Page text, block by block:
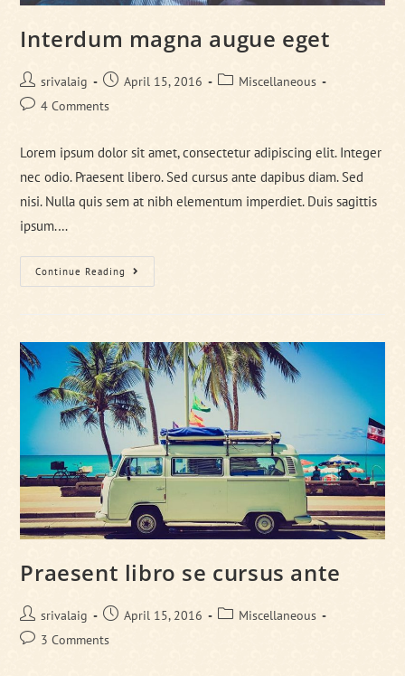
Interdum magna augue eget
Post
author:
srivalaig
PostApril 15, 2016
PostMiscellaneous
Post4 Comments
Lorem ipsum dolor sit amet, consectetur adipiscing elit. Integer
nec odio. Praesent libero. Sed cursus ante dapibus diam. Sed
nisi. Nulla quis sem at nibh elementum imperdiet. Duis sagittis
ipsum.…
Continue Reading Interdum
Magna
Praesent libro se cursus ante
Post
author:
srivalaig
PostApril 15, 2016
PostMiscellaneous
Post3 Comments